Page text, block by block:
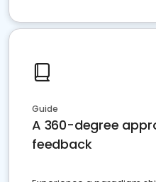
Guide
A 360-degree
feedback